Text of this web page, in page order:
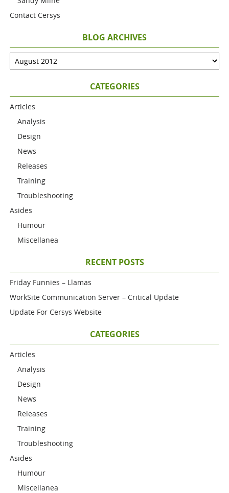
Contact Cersys
BLOG ARCHIVES
CATEGORIES
Articles
Analysis
Design
News
Releases
Training
Troubleshooting
Asides
Humour
Miscellanea
RECENT POSTS
Friday Funnies – Llamas
WorkSite Communication Server – Critical Update
Update For Cersys Website
CATEGORIES
Articles
Analysis
Design
News
Releases
Training
Troubleshooting
Asides
Humour
Miscellanea